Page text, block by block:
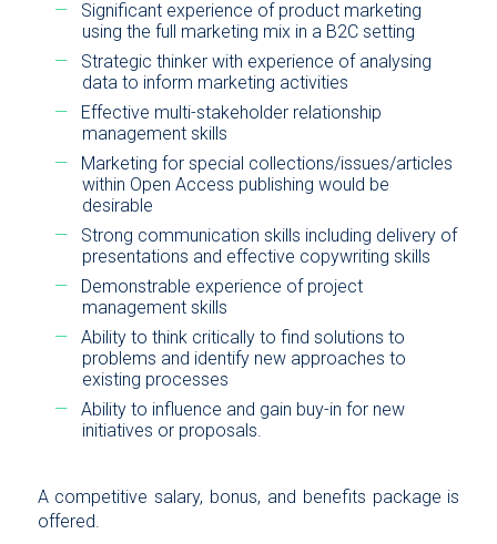
Significant experience of product marketing
using the full marketing mix in a B2C setting
Strategic thinker with experience of analysing
data to inform marketing activities
Effective multi-stakeholder relationship
management skills
Marketing for special collections/issues/articles
within Open Access publishing would be
desirable
Strong communication skills including delivery of
presentations and effective copywriting skills
Demonstrable experience of project
management skills
Ability to think critically to find solutions to
problems and identify new approaches to
existing processes
Ability to influence and gain buy-in for new
initiatives or proposals.
A competitive salary, bonus, and benefits package is
offered.